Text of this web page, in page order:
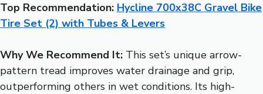
Top Recommendation: Hycline 700x38C Gravel Bike
Tire Set (2) with Tubes & Levers
Why We Recommend It: This set’s unique arrow-
pattern tread improves water drainage and grip,
outperforming others in wet conditions. Its high-